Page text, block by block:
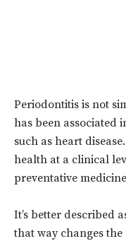
Periodontitis is not
has been associated
such as heart
health at a clinical
preventative
It’s better described
that way changes